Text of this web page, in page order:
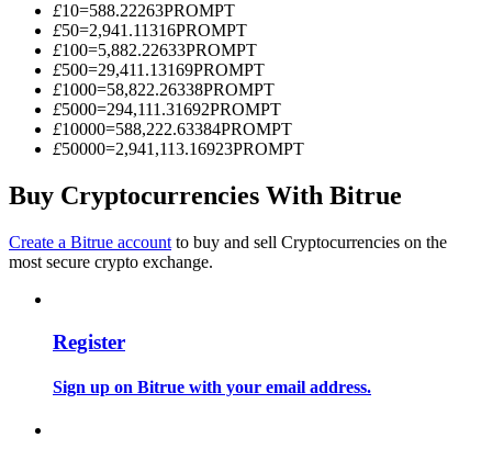
Information
Big data analysis including trade info, etc.
£10=588.22263PROMPT
£50=2,941.11316PROMPT
£100=5,882.22633PROMPT
£500=29,411.13169PROMPT
£1000=58,822.26338PROMPT
£5000=294,111.31692PROMPT
£10000=588,222.63384PROMPT
£50000=2,941,113.16923PROMPT
Buy Cryptocurrencies With Bitrue
Create a Bitrue account to buy and sell Cryptocurrencies on the
most secure crypto exchange.
Register
Sign up on Bitrue with your email address.